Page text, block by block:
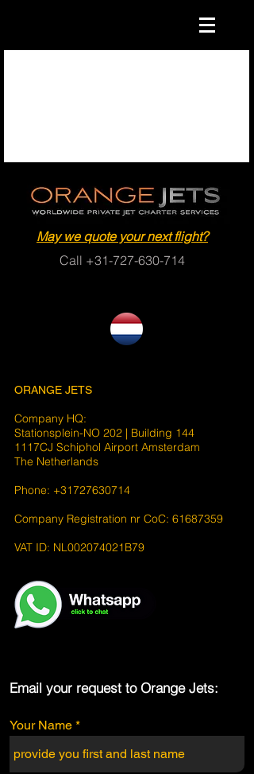
May we quote your next flight?
Call +31-727-630-714
ORANGE JETS
Company HQ:
Stationsplein-NO 202 | Building 144
1117CJ Schiphol Airport Amsterdam
The Netherlands
Phone: +31727630714
Company Registration nr CoC: 61687359
VAT ID: NL002074021B79
Email your request to Orange Jets:
Your Name